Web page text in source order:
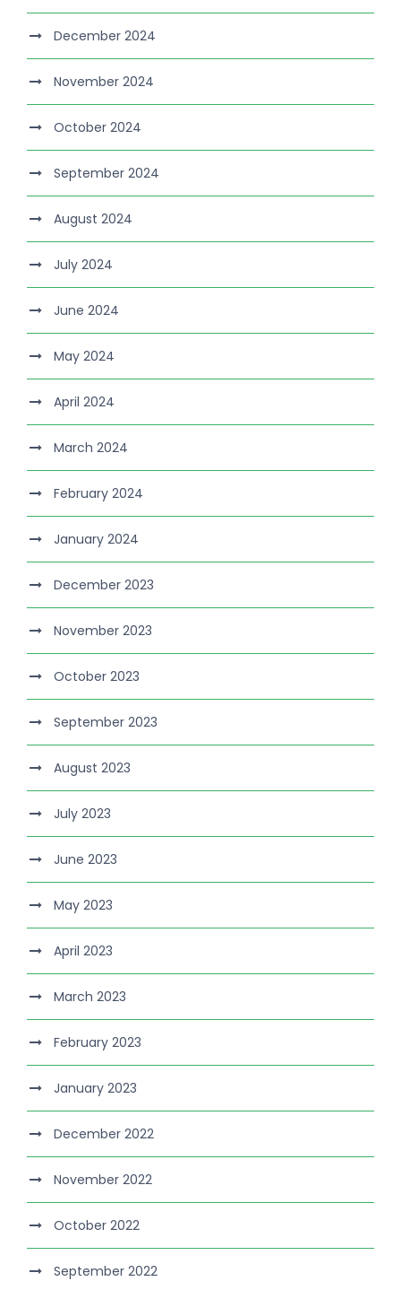
December 2024
November 2024
October 2024
September 2024
August 2024
July 2024
June 2024
May 2024
April 2024
March 2024
February 2024
January 2024
December 2023
November 2023
October 2023
September 2023
August 2023
July 2023
June 2023
May 2023
April 2023
March 2023
February 2023
January 2023
December 2022
November 2022
October 2022
September 2022